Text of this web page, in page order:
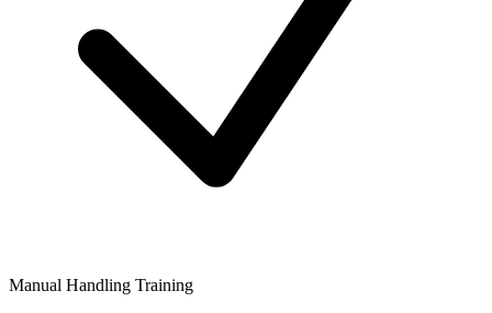
Manual Handling Training